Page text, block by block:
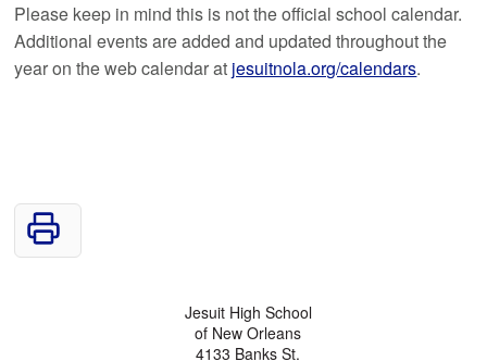
Please keep in mind this is not the official school calendar.
Additional events are added and updated throughout the
year on the web calendar at jesuitnola.org/calendars.
Jesuit High School
of New Orleans
4133 Banks St.